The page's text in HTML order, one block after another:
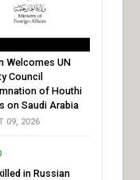
Welcomes UN
Council
of Houthi
on Saudi Arabia
09, 2026
in Russian